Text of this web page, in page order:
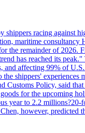
racing against
maritime consultancy
remainder of 2026.
has reached its
affecting 99% of
shippers'
Policy, said
for the upcoming
to 2.2
however,